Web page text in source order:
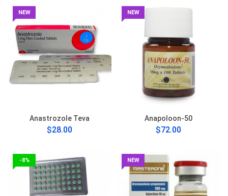
NEW
Anastrozole Teva
$28.00
NEW
Anapoloon-50
$72.00
-8% NEW